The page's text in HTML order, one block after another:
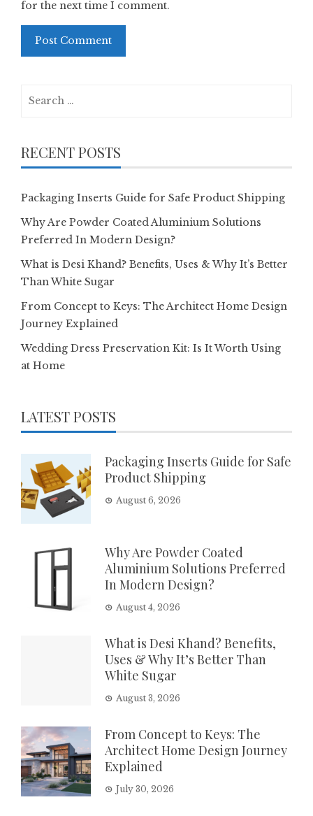
for the next time I comment.
RECENT POSTS
Packaging Inserts Guide for Safe Product Shipping
Why Are Powder Coated Aluminium Solutions
Preferred In Modern Design?
What is Desi Khand? Benefits, Uses & Why It’s Better
Than White Sugar
From Concept to Keys: The Architect Home Design
Journey Explained
Wedding Dress Preservation Kit: Is It Worth Using
at Home
LATEST POSTS
Packaging Inserts Guide for Safe
Product Shipping
August 6, 2026
Why Are Powder Coated
Aluminium Solutions Preferred
In Modern Design?
August 4, 2026
What is Desi Khand? Benefits,
Uses & Why It’s Better Than
White Sugar
August 3, 2026
From Concept to Keys: The
Architect Home Design Journey
Explained
July 30, 2026